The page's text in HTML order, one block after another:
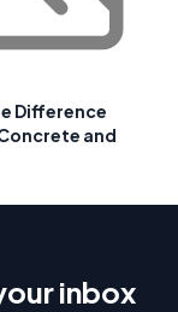
Difference
and
inbox